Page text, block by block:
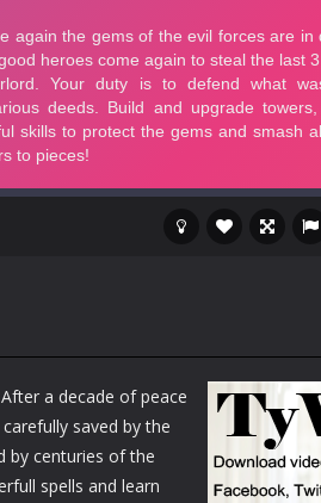
a decade of peace
saved by the
by centuries of the
spells and learn